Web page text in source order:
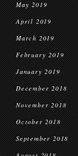
May 2019
April 2019
March 2019
February 2019
January 2019
December 2018
November 2018
October 2018
September 2018